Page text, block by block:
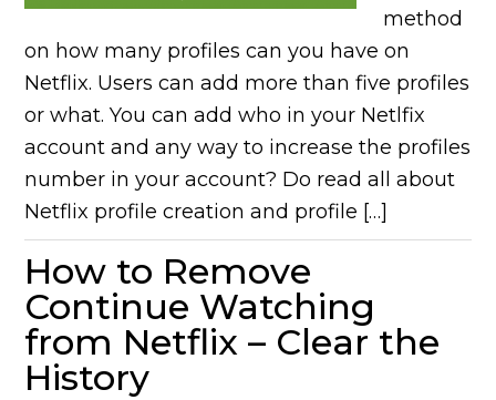
method
on how many profiles can you have on
Netflix. Users can add more than five profiles
or what. You can add who in your Netlfix
account and any way to increase the profiles
number in your account? Do read all about
Netflix profile creation and profile […]
How to Remove
Continue Watching
from Netflix – Clear the
History